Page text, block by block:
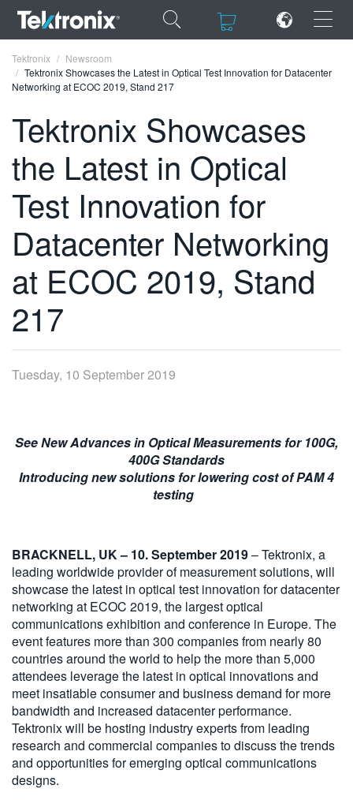
×
×
ENGLISH
FRANÇAIS
DEUTSCH
VIỆT NAM
简体中文
日本語
繁體中文
Tektronix
Newsroom
Tektronix Showcases the Latest in Optical Test Innovation for Datacenter
Networking at ECOC 2019, Stand 217
Tektronix Showcases
the Latest in Optical
Test Innovation for
Datacenter Networking
at ECOC 2019, Stand
217
Tuesday, 10 September 2019
See New Advances in Optical Measurements for 100G,
400G Standards
Introducing new solutions for lowering cost of PAM 4
testing
BRACKNELL, UK – 10. September 2019– Tektronix, a
leading worldwide provider of measurement solutions, will
showcase the latest in optical test innovation for datacenter
networking at ECOC 2019, the largest optical
communications exhibition and conference in Europe. The
event features more than 300 companies from nearly 80
countries around the world to help the more than 5,000
attendees leverage the latest in optical innovations and
meet insatiable consumer and business demand for more
bandwidth and increased datacenter performance.
Tektronix will be hosting industry experts from leading
research and commercial companies to discuss the trends
and opportunities for emerging optical communications
designs.